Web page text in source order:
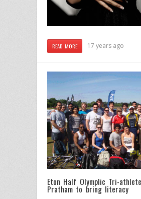
READ MORE 17 years ago
Eton Half Olymplic Tri-
Pratham to bring literacy